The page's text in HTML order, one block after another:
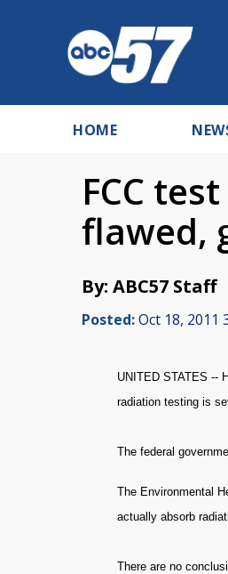
HOME
FCC
flawed,
By: ABC57 Staff
Posted:Oct 18, 2011
UNITED STATES --
radiation testing is
The federal
The Environmental
actually absorb
There are no